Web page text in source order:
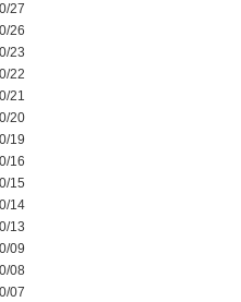
27
26
23
22
21
20
19
16
15
14
13
09
08
07